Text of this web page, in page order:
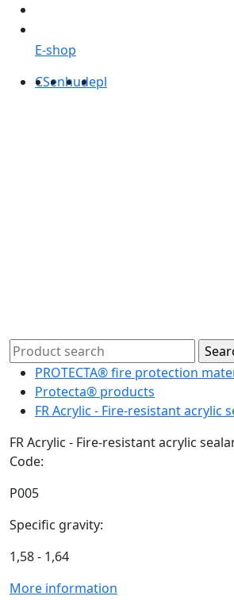
E-shop
CSenhudepl
PROTECTA® fire protection
Protecta® products
FR Acrylic - Fire-resistant acrylic
FR Acrylic - Fire-resistant acrylic
Code:
P005
Specific gravity:
1,58 - 1,64
More information